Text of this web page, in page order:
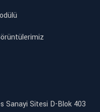
Sanayi Sitesi D-Blok 403